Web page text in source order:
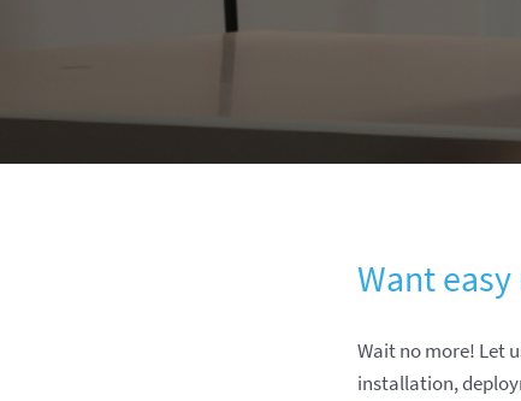
Want
Wait no more! Let
installation,